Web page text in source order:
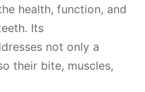
health, function, and
Its
not only a
their bite, muscles,